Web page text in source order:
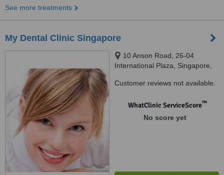
See more treatments
My Dental Clinic Singapore
10 Anson Road, 26-04
International Plaza, Singapore,
Customer reviews not available.
WhatClinic ServiceScore™
No score yet